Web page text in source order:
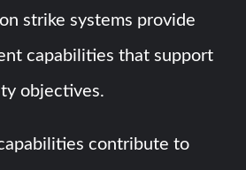
strike systems provide
capabilities that support
objectives.
contribute to